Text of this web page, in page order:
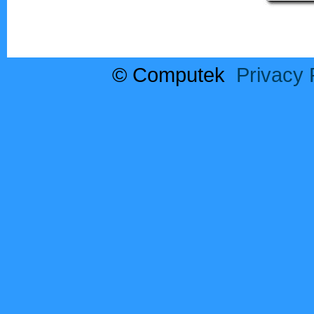
© Computek Privacy